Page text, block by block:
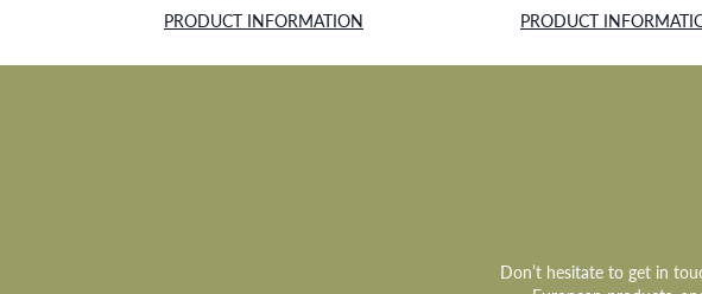
PRODUCT INFORMATION
PRODUCT
Don’t hesitate to get in